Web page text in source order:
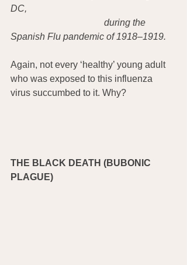
DC,
during the
Spanish Flu pandemic of 1918–1919.
Again, not every ‘healthy’ young adult
who was exposed to this influenza
virus succumbed to it. Why?
THE BLACK DEATH (BUBONIC
PLAGUE)